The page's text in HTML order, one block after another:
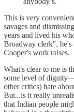
This is very
savages and
years and lived his
Broadway clerk", he's
Cooper's work raises.
What's clear to me is
some level of
other critics) hate
But...is it really
that Indian people